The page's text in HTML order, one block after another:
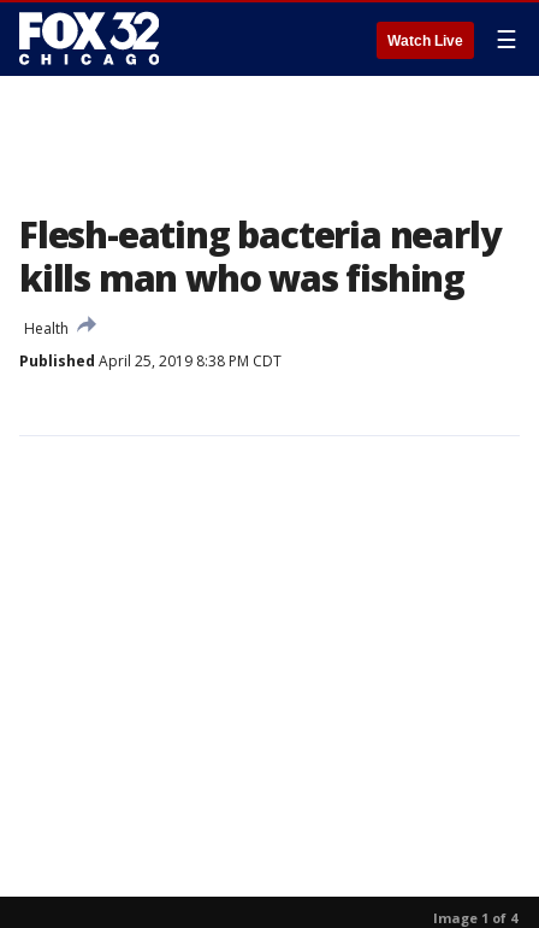
Watch Live ☰
Flesh-eating bacteria nearly
kills man who was fishing
Health
Published April 25, 2019 8:38 PM CDT
Image 1 of 4